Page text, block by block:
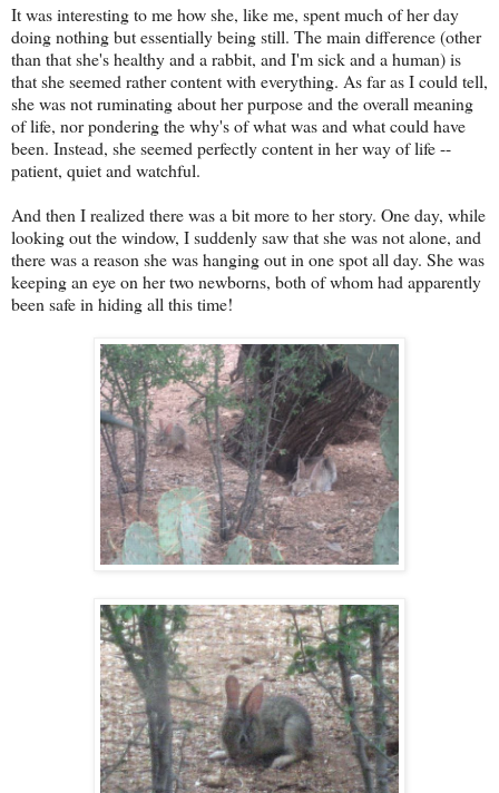
It was interesting to me how she, like me, spent much of her day
doing nothing but essentially being still. The main difference (other
than that she's healthy and a rabbit, and I'm sick and a human) is
that she seemed rather content with everything. As far as I could tell,
she was not ruminating about her purpose and the overall meaning
of life, nor pondering the why's of what was and what could have
been. Instead, she seemed perfectly content in her way of life --
patient, quiet and watchful.
And then I realized there was a bit more to her story. One day, while
looking out the window, I suddenly saw that she was not alone, and
there was a reason she was hanging out in one spot all day. She was
keeping an eye on her two newborns, both of whom had apparently
been safe in hiding all this time!